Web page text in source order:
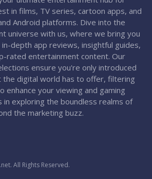
in films, TV series, cartoon apps, and
Android platforms. Dive into the
universe with us, where we bring you
depth app reviews, insightful guides,
rated entertainment content. Our
ensure you're only introduced
digital world has to offer, filtering
enhance your viewing and gaming
in exploring the boundless realms of
the marketing buzz.
All Rights Reserved.